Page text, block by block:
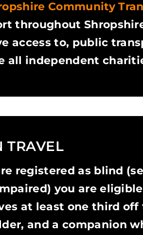
Community
throughout
access to, public
all independent
TRAVEL
registered as blind
you are
at least one third
and a companion